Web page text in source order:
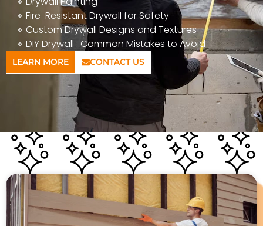
Fire-Resistant Drywall for Safety
Custom Drywall Designs and Textures
DIY Drywall : Common Mistakes to Avoid
LEARN MORE CONTACT US